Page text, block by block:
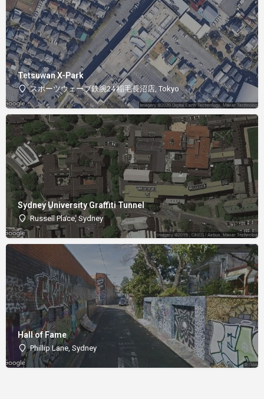
Tetsuwan X-Park
スポーツウェーブ鉄腕24 稲毛長沼店, Tokyo
Sydney University Graffiti Tunnel
Russell Place, Sydney
Hall of Fame
Phillip Lane, Sydney